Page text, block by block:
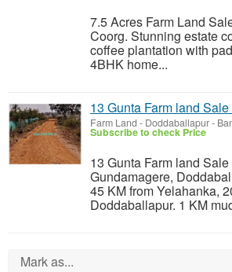
7.5 Acres Farm Land
Coorg. Stunning estate
coffee plantation with
4BHK home...
13 Gunta Farm land
Farm Land - Doddaballapur -
Subscribe to check Price
13 Gunta Farm land
Gundamagere,
45 KM from Yelahanka,
Doddaballapur. 1 KM
Mark as...